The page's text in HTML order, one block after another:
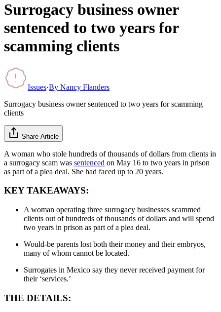
Surrogacy business owner
sentenced to two years for
scamming clients
Issues·By Nancy Flanders
Surrogacy business owner sentenced to two years for scamming
clients
Share Article
A woman who stole hundreds of thousands of dollars from clients in
a surrogacy scam was sentenced on May 16 to two years in prison
as part of a plea deal. She had faced up to 20 years.
KEY TAKEAWAYS:
A woman operating three surrogacy businesses scammed
clients out of hundreds of thousands of dollars and will spend
two years in prison as part of a plea deal.
Would-be parents lost both their money and their embryos,
many of whom cannot be located.
Surrogates in Mexico say they never received payment for
their ‘services.’
THE DETAILS: